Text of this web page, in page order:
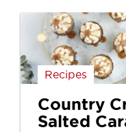
Recipes
Country
Salted